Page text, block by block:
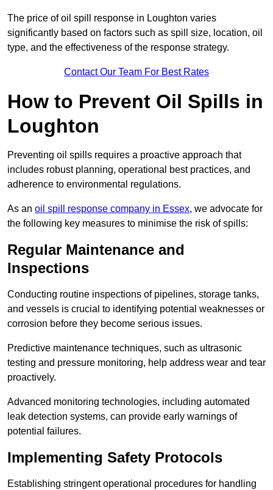
The price of oil spill response in Loughton varies
significantly based on factors such as spill size, location, oil
type, and the effectiveness of the response strategy.
Contact Our Team For Best Rates
How to Prevent Oil Spills in
Loughton
Preventing oil spills requires a proactive approach that
includes robust planning, operational best practices, and
adherence to environmental regulations.
As an oil spill response company in Essex, we advocate for
the following key measures to minimise the risk of spills:
Regular Maintenance and
Inspections
Conducting routine inspections of pipelines, storage tanks,
and vessels is crucial to identifying potential weaknesses or
corrosion before they become serious issues.
Predictive maintenance techniques, such as ultrasonic
testing and pressure monitoring, help address wear and tear
proactively.
Advanced monitoring technologies, including automated
leak detection systems, can provide early warnings of
potential failures.
Implementing Safety Protocols
Establishing stringent operational procedures for handling